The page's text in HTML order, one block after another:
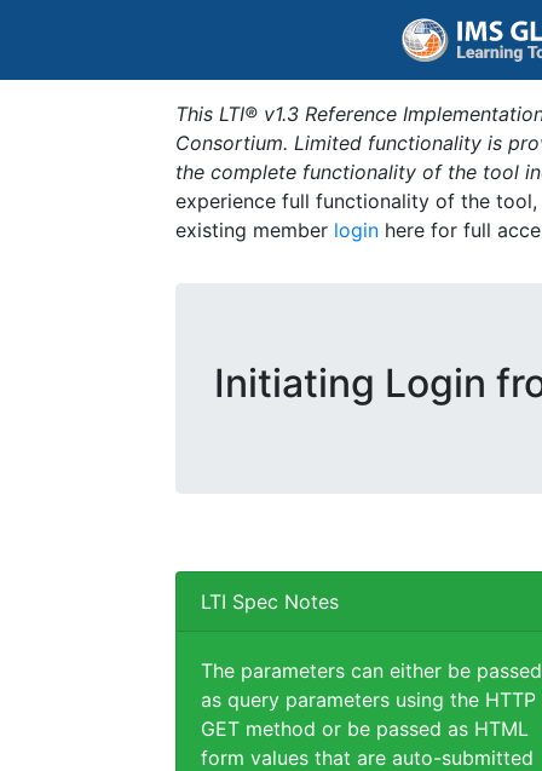
This LTI® v1.3 Reference
Consortium. Limited functionality is
the complete functionality of the tool
experience full functionality of the
existing member login here for full
Initiating Login
LTI Spec Notes
The parameters can either be passed
as query parameters using the HTTP
GET method or be passed as HTML
form values that are auto-submitted